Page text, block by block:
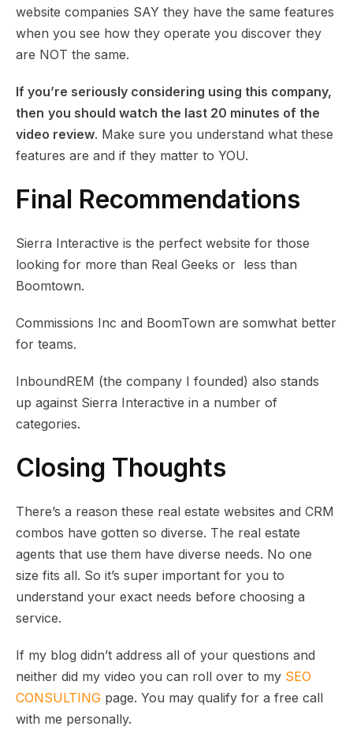
website companies SAY they have the same features
when you see how they operate you discover they
are NOT the same.
If you’re seriously considering using this company,
then you should watch the last 20 minutes of the
video review. Make sure you understand what these
features are and if they matter to YOU.
Final Recommendations
Sierra Interactive is the perfect website for those
looking for more than Real Geeks or less than
Boomtown.
Commissions Inc and BoomTown are somwhat better
for teams.
InboundREM (the company I founded) also stands
up against Sierra Interactive in a number of
categories.
Closing Thoughts
There’s a reason these real estate websites and CRM
combos have gotten so diverse. The real estate
agents that use them have diverse needs. No one
size fits all. So it’s super important for you to
understand your exact needs before choosing a
service.
If my blog didn’t address all of your questions and
neither did my video you can roll over to my SEO
CONSULTING page. You may qualify for a free call
with me personally.